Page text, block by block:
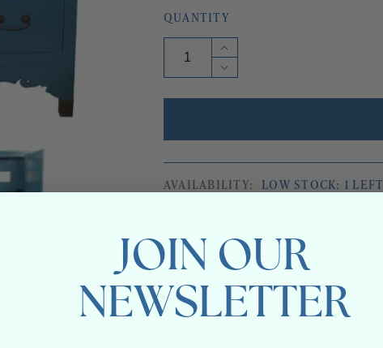
QUANTITY
Increase
quantity
for
PEACOCK
STYLE
WITH
BRASS
FITTINGS
Decrease
for
ASIAN
STYLE
ARMOIRE
WITH
AVAILABILITY: LOW STOCK: 1 LEFT
JOIN OUR
NEWSLETTER